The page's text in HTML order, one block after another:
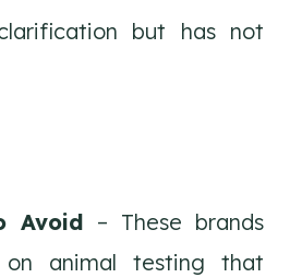
but has not
Avoid – These brands
animal testing that